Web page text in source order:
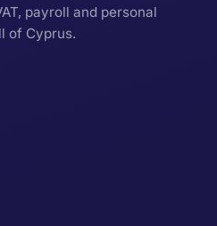
payroll and personal
of Cyprus.